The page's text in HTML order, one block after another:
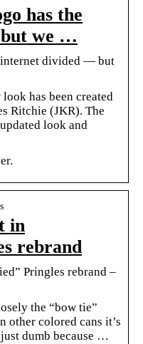
has the
we …
internet divided — but
has been created
Ritchie (JKR). The
look and
in
rebrand
Pringles rebrand –
the “bow tie”
other colored cans it’s
dumb because …